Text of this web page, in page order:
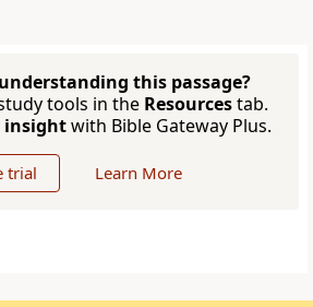
this passage?
tools in the Resourcestab.
insightwith Bible Gateway Plus.
trial Learn More